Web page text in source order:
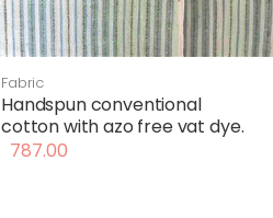
Fabric
Handspun conventional
cotton with azo free vat dye.
787.00